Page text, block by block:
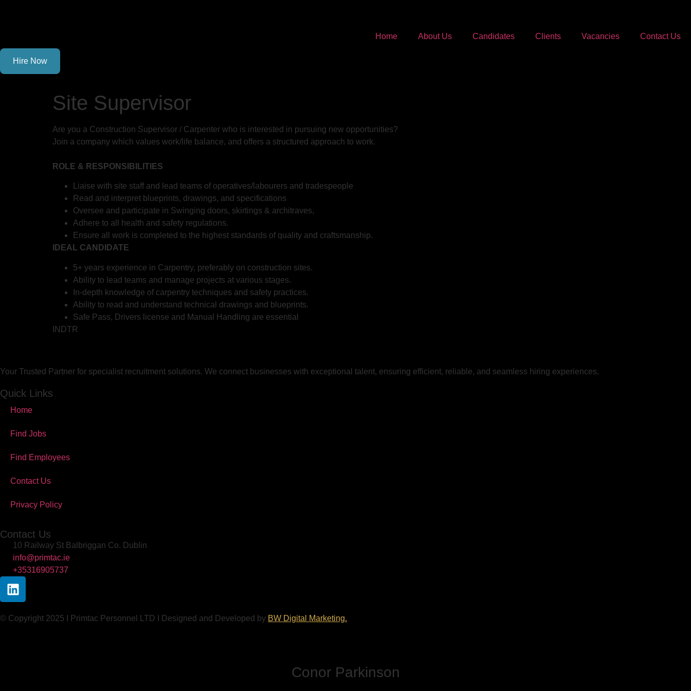
Home About Us Candidates Clients Vacancies Contact Us
Hire Now
Site Supervisor
Are you a Construction Supervisor / Carpenter who is interested in pursuing new opportunities?
Join a company which values work/life balance, and offers a structured approach to work.
ROLE & RESPONSIBILITIES
Liaise with site staff and lead teams of operatives/labourers and tradespeople
Read and interpret blueprints, drawings, and specifications
Oversee and participate in Swinging doors, skirtings & architraves,
Adhere to all health and safety regulations.
Ensure all work is completed to the highest standards of quality and craftsmanship.
IDEAL CANDIDATE
5+ years experience in Carpentry, preferably on construction sites.
Ability to lead teams and manage projects at various stages.
In-depth knowledge of carpentry techniques and safety practices.
Ability to read and understand technical drawings and blueprints.
Safe Pass, Drivers license and Manual Handling are essential
INDTR
Your Trusted Partner for specialist recruitment solutions. We connect businesses with exceptional talent, ensuring efficient, reliable, and seamless hiring experiences.
Quick Links
Home
Find Jobs
Find Employees
Contact Us
Privacy Policy
Contact Us
10 Railway St Balbriggan Co. Dublin
info@primtac.ie
+35316905737
© Copyright 2025 I Primtac Personnel LTD I Designed and Developed by BW Digital Marketing.
Conor Parkinson